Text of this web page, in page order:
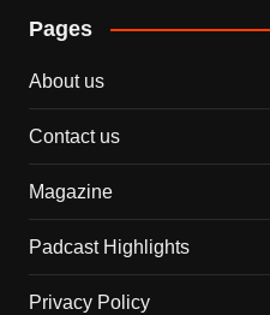
Pages
About us
Contact us
Magazine
Padcast Highlights
Privacy Policy